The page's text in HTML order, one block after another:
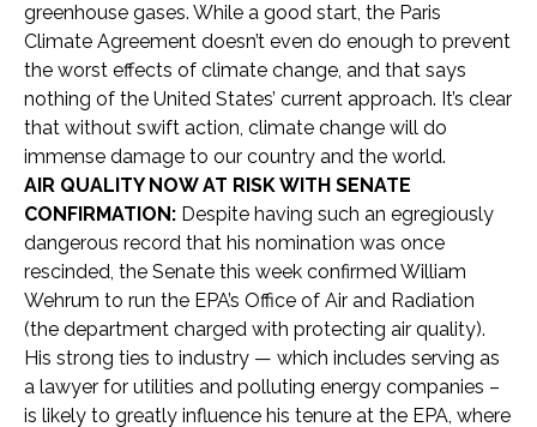
greenhouse gases. While a good start, the Paris
Climate Agreement doesn’t even do enough to prevent
the worst effects of climate change, and that says
nothing of the United States’ current approach. It’s clear
that without swift action, climate change will do
immense damage to our country and the world.
AIR QUALITY NOW AT RISK WITH SENATE
CONFIRMATION: Despite having such an egregiously
dangerous record that his nomination was once
rescinded, the Senate this week confirmed William
Wehrum to run the EPA’s Office of Air and Radiation
(the department charged with protecting air quality).
His strong ties to industry — which includes serving as
a lawyer for utilities and polluting energy companies –
is likely to greatly influence his tenure at the EPA, where